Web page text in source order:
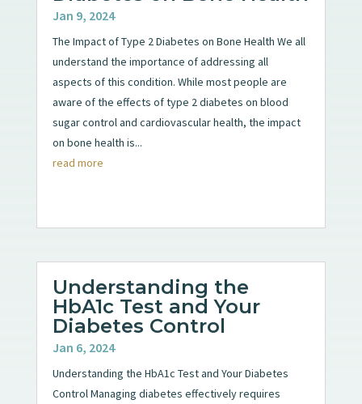
Jan 9, 2024
The Impact of Type 2 Diabetes on Bone Health We all
understand the importance of addressing all
aspects of this condition. While most people are
aware of the effects of type 2 diabetes on blood
sugar control and cardiovascular health, the impact
on bone health is...
read more
Understanding the
HbA1c Test and Your
Diabetes Control
Jan 6, 2024
Understanding the HbA1c Test and Your Diabetes
Control Managing diabetes effectively requires